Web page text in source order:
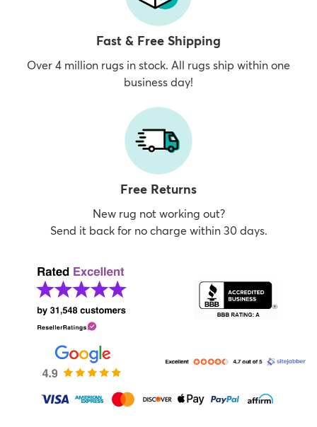
Fast & Free Shipping
Over 4 million rugs in stock. All rugs ship within one
business day!
Free Returns
New rug not working out?
Send it back for no charge within 30 days.